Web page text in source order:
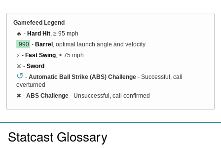
Gamefeed Legend
🔥 - Hard Hit , ≥ 95 mph
.990 - Barrel , optimal launch angle and velocity
⚡ - Fast Swing , ≥ 75 mph
⚔️ - Sword
↺ - Automatic Ball Strike (ABS) Challenge - Successful, call
overturned
✖ - ABS Challenge - Unsuccessful, call confirmed
Statcast Glossary